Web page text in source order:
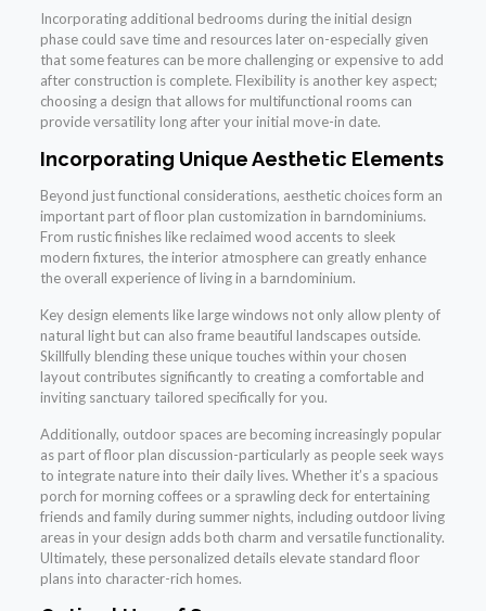
Incorporating additional bedrooms during the initial design
phase could save time and resources later on-especially given
that some features can be more challenging or expensive to add
after construction is complete. Flexibility is another key aspect;
choosing a design that allows for multifunctional rooms can
provide versatility long after your initial move-in date.
Incorporating Unique Aesthetic Elements
Beyond just functional considerations, aesthetic choices form an
important part of floor plan customization in barndominiums.
From rustic finishes like reclaimed wood accents to sleek
modern fixtures, the interior atmosphere can greatly enhance
the overall experience of living in a barndominium.
Key design elements like large windows not only allow plenty of
natural light but can also frame beautiful landscapes outside.
Skillfully blending these unique touches within your chosen
layout contributes significantly to creating a comfortable and
inviting sanctuary tailored specifically for you.
Additionally, outdoor spaces are becoming increasingly popular
as part of floor plan discussion-particularly as people seek ways
to integrate nature into their daily lives. Whether it’s a spacious
porch for morning coffees or a sprawling deck for entertaining
friends and family during summer nights, including outdoor living
areas in your design adds both charm and versatile functionality.
Ultimately, these personalized details elevate standard floor
plans into character-rich homes.